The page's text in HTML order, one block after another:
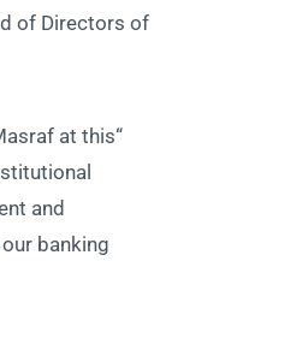
of Directors of
at this
and
banking